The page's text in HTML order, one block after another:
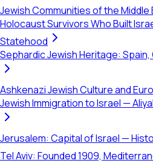
Jewish Communities of the Middle
Holocaust Survivors Who Built
Statehood
Sephardic Jewish Heritage:
Ashkenazi Jewish Culture and
Jewish Immigration to Israel —
Jerusalem: Capital of Israel —
Tel Aviv: Founded 1909,